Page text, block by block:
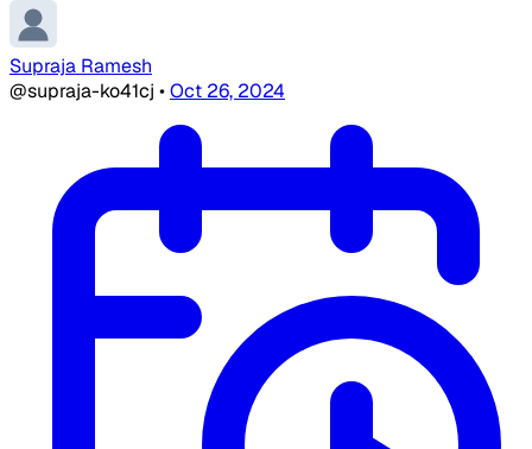
Supraja Ramesh
@supraja-ko41cj •Oct 26, 2024